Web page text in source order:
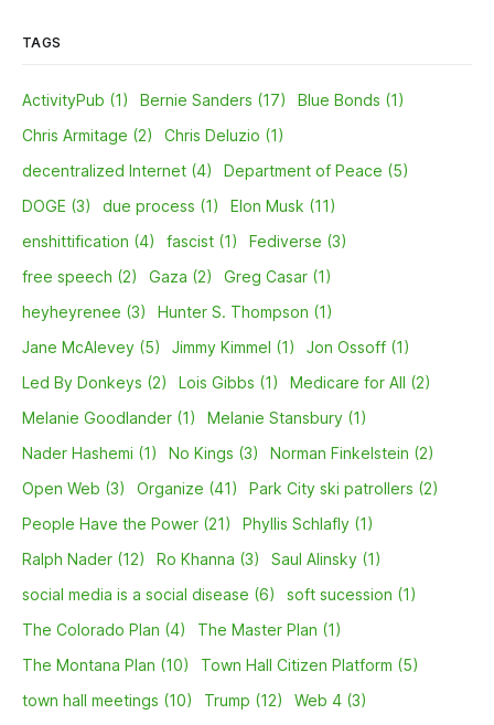
TAGS
ActivityPub (1) Bernie Sanders (17)
Blue Bonds (1)
Chris Armitage (2)
Chris Deluzio (1)
decentralized Internet (4)
Department of Peace (5)
DOGE (3)
due process (1)
Elon Musk (11)
enshittification (4)
fascist (1)
Fediverse (3)
free speech (2)
Gaza (2)
Greg Casar (1)
heyheyrenee (3)
Hunter S. Thompson (1)
Jane McAlevey (5)
Jimmy Kimmel (1)
Jon Ossoff (1)
Led By Donkeys (2)
Lois Gibbs (1)
Medicare for All (2)
Melanie Goodlander (1)
Melanie Stansbury (1)
Nader Hashemi (1)
No Kings (3)
Norman Finkelstein (2)
Open Web (3)
Organize (41)
Park City ski patrollers (2)
People Have the Power (21)
Phyllis Schlafly (1)
Ralph Nader (12)
Ro Khanna (3)
Saul Alinsky (1)
social media is a social disease (6)
soft sucession (1)
The Colorado Plan (4)
The Master Plan (1)
The Montana Plan (10)
Town Hall Citizen Platform (5)
town hall meetings (10)
Trump (12)
Web 4 (3)